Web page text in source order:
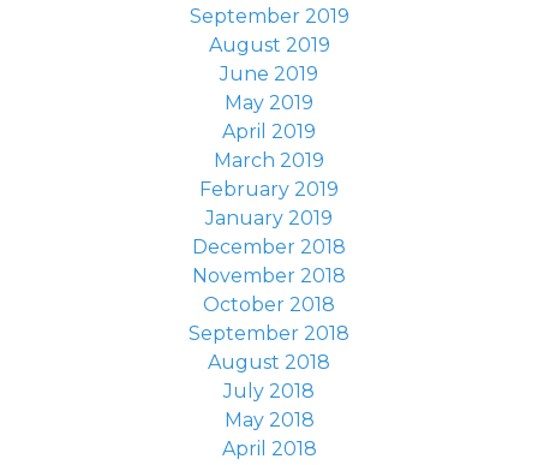
September 2019
August 2019
June 2019
May 2019
April 2019
March 2019
February 2019
January 2019
December 2018
November 2018
October 2018
September 2018
August 2018
July 2018
May 2018
April 2018